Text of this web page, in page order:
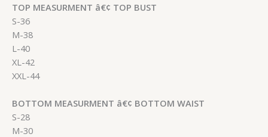
TOP MEASURMENT â€¢ TOP BUST
S-36
M-38
L-40
XL-42
XXL-44
BOTTOM MEASURMENT â€¢ BOTTOM WAIST
S-28
M-30